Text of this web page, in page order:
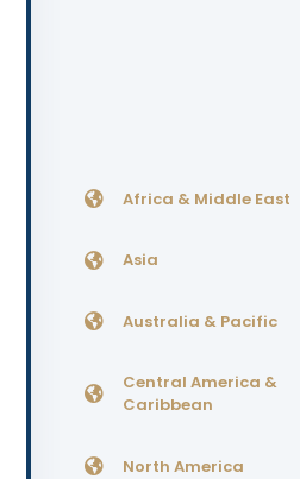
Africa & Middle East
Asia
Australia & Pacific
Central America &
Caribbean
North America